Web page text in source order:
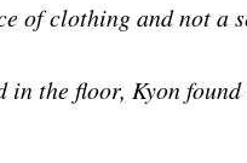
of clothing and not a
the floor, Kyon